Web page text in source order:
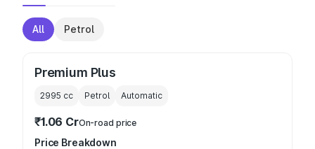
All Petrol
Premium Plus
2995 cc Petrol Automatic
₹1.06 CrOn-road price
Price Breakdown